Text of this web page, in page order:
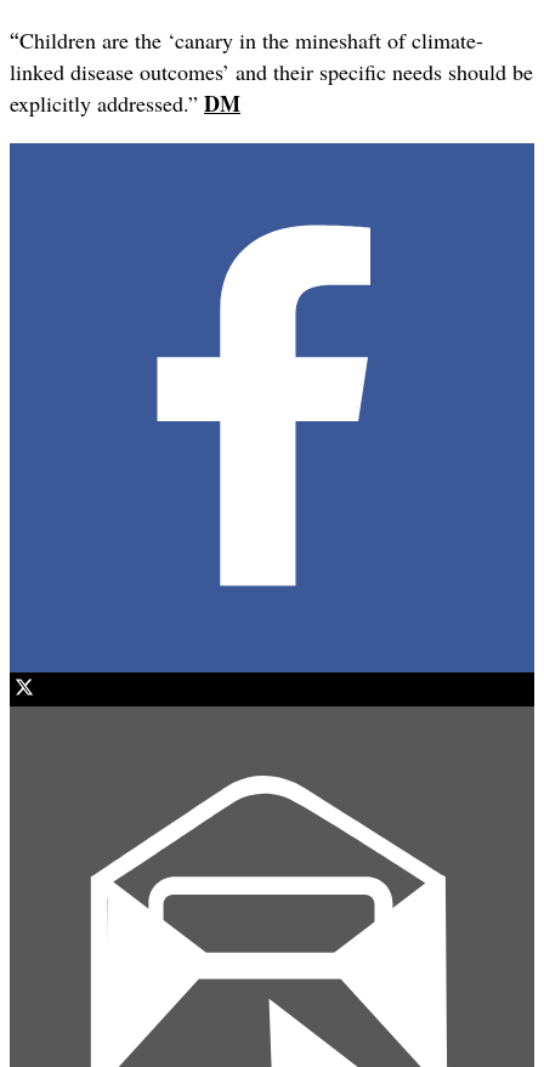
“Children are the ‘canary in the mineshaft of climate-
linked disease outcomes’ and their specific needs should be
explicitly addressed.” DM